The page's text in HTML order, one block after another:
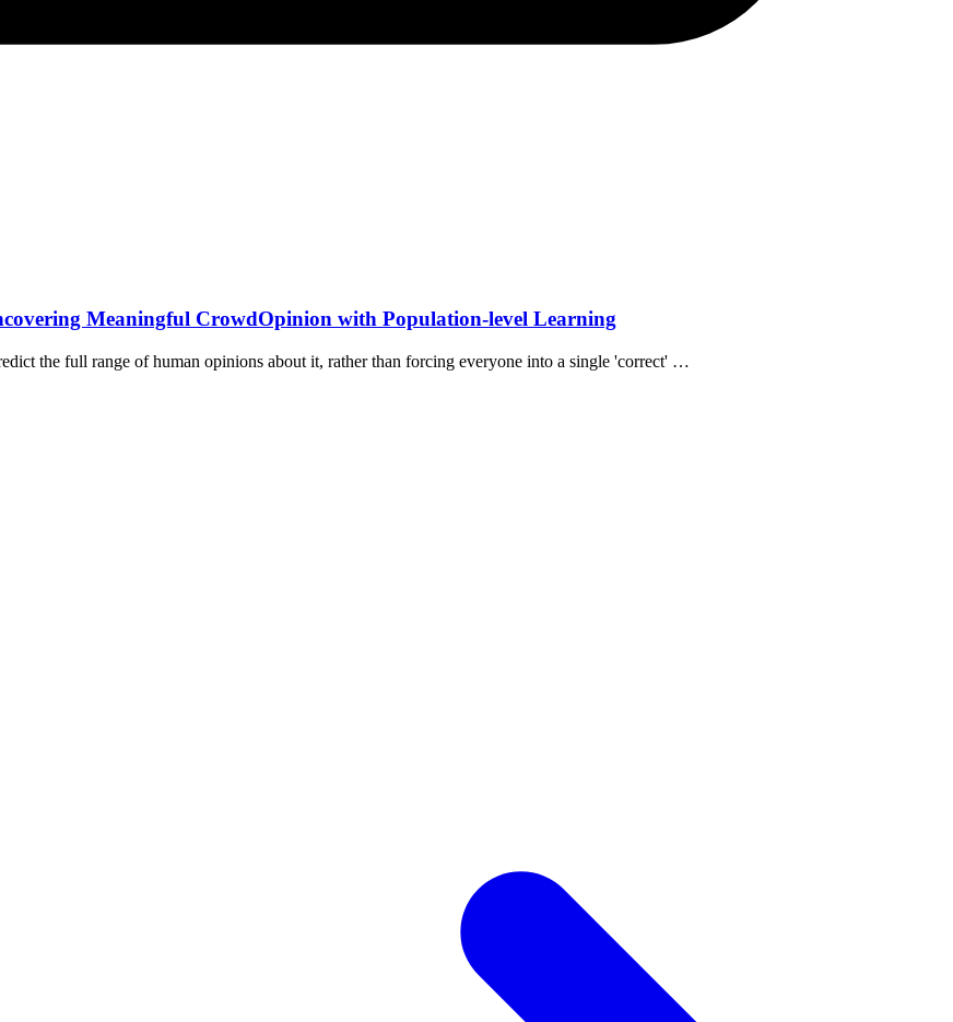
Meaningful CrowdOpinion with Population-level Learning
the full range of human opinions about it, rather than forcing everyone into a single 'correct' …